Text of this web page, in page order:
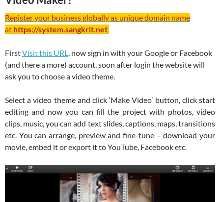
Register your business globally as unique domain name
at https://system.sangkrit.net
FirstVisit this URL, now sign in with your Google or Facebook
(and there a more) account, soon after login the website will
ask you to choose a video theme.
Select a video theme and click ‘Make Video’ button, click start
editing and now you can fill the project with photos, video
clips, music, you can add text slides, captions, maps, transitions
etc. You can arrange, preview and fine-tune – download your
movie, embed it or export it to YouTube, Facebook etc.